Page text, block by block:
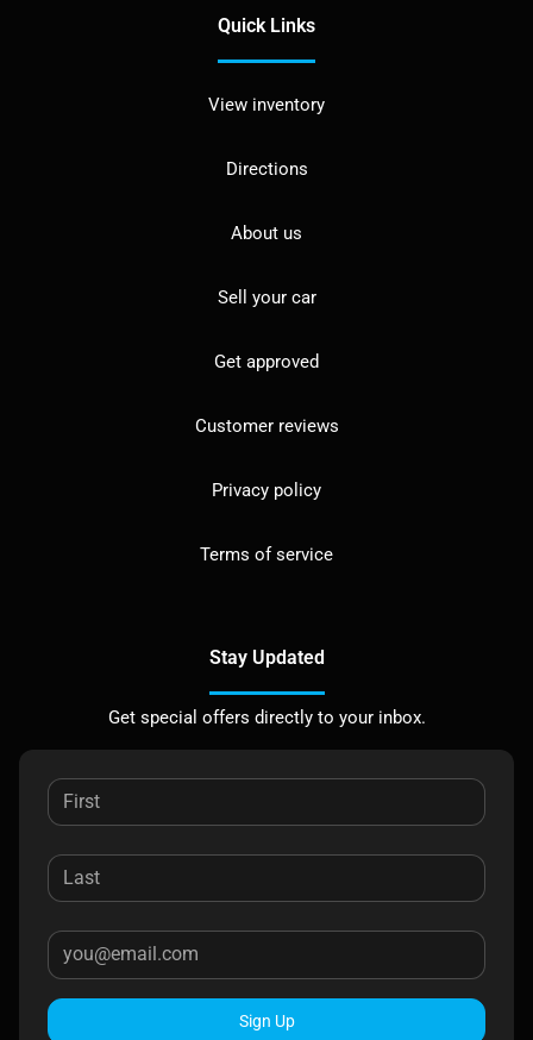
Quick Links
View inventory
Directions
About us
Sell your car
Get approved
Customer reviews
Privacy policy
Terms of service
Stay Updated
Get special offers directly to your inbox.
Sign Up